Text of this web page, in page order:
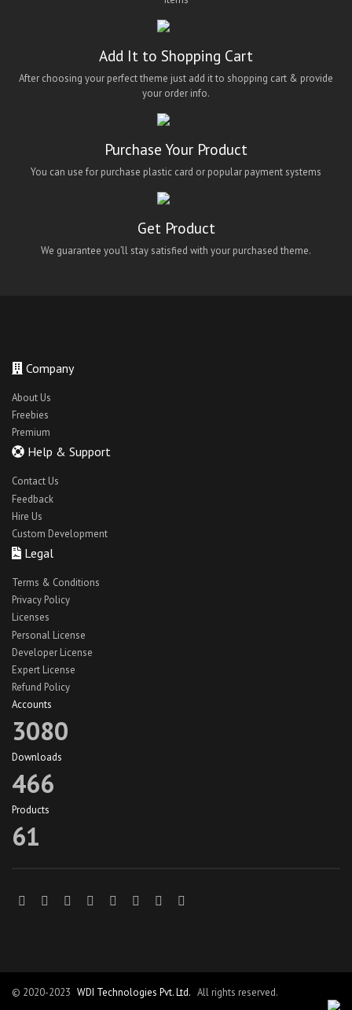
Add It to Shopping Cart
After choosing your perfect theme just add it to shopping cart & provide
your order info.
Purchase Your Product
You can use for purchase plastic card or popular payment systems
Get Product
We guarantee you’ll stay satisfied with your purchased theme.
Company
About Us
Freebies
Premium
Help & Support
Contact Us
Feedback
Hire Us
Custom Development
Legal
Terms & Conditions
Privacy Policy
Licenses
Personal License
Developer License
Expert License
Refund Policy
Accounts
3080
Downloads
466
Products
61
© 2020-2023 WDI Technologies Pvt. Ltd. All rights reserved.